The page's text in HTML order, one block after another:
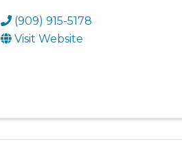
(909) 915-5178
Visit Website